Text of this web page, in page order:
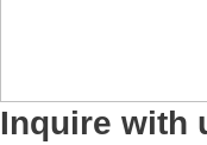
Inquire with